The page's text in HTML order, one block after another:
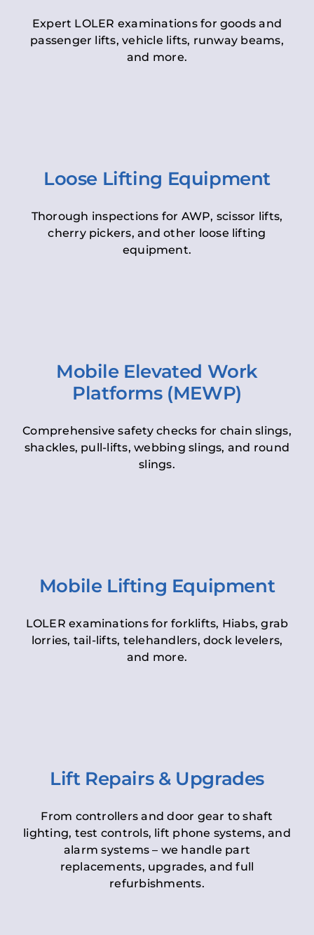
Expert LOLER examinations for goods and
passenger lifts, vehicle lifts, runway beams,
and more.
Loose Lifting Equipment
Thorough inspections for AWP, scissor lifts,
cherry pickers, and other loose lifting
equipment.
Mobile Elevated Work
Platforms (MEWP)
Comprehensive safety checks for chain slings,
shackles, pull-lifts, webbing slings, and round
slings.
Mobile Lifting Equipment
LOLER examinations for forklifts, Hiabs, grab
lorries, tail-lifts, telehandlers, dock levelers,
and more.
Lift Repairs & Upgrades
From controllers and door gear to shaft
lighting, test controls, lift phone systems, and
alarm systems – we handle part
replacements, upgrades, and full
refurbishments.